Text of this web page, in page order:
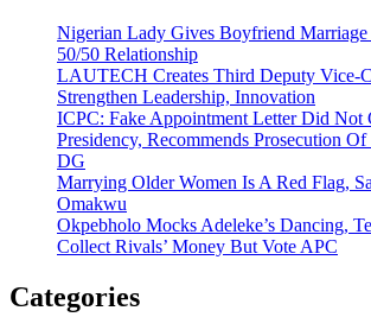
Nigerian Lady Gives Boyfriend
50/50 Relationship
LAUTECH Creates Third Deputy Vice-
Strengthen Leadership, Innovation
ICPC: Fake Appointment Letter Did Not
Presidency, Recommends Prosecution
DG
Marrying Older Women Is A Red Flag,
Omakwu
Okpebholo Mocks Adeleke’s Dancing,
Collect Rivals’ Money But Vote APC
Categories